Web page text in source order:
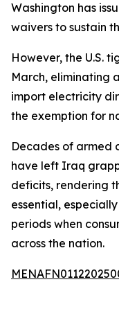
Washington has
waivers to sustain
However, the U.S.
March, eliminating
import electricity
the exemption for
Decades of armed
have left Iraq
deficits, rendering
essential,
periods when
across the nation.